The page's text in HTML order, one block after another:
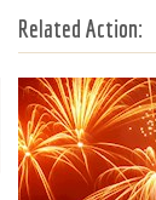
Related Action: